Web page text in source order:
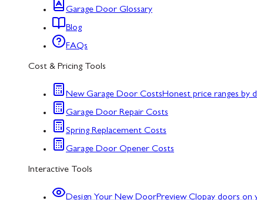
Garage Door Glossary
Blog
FAQs
Cost & Pricing Tools
New Garage Door CostsHonest price ranges by
Garage Door Repair Costs
Spring Replacement Costs
Garage Door Opener Costs
Interactive Tools
Design Your New DoorPreview Clopay doors on